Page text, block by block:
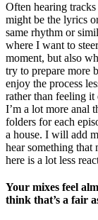
Often hearing
might be the lyrics
same rhythm or
where I want to
moment, but also
try to prepare more
enjoy the process
rather than feeling
I’m a lot more anal
folders for each
a house. I will add
hear something
here is a lot less
Your mixes feel
think that’s a fair